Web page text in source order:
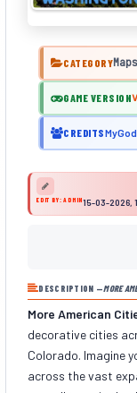
CATEGORY
GAME VERSION
CREDITS
EDIT BY: ADMIN15-03-2026,
DESCRIPTION —MORE
More American
decorative cities
Colorado. Imagine
across the vast